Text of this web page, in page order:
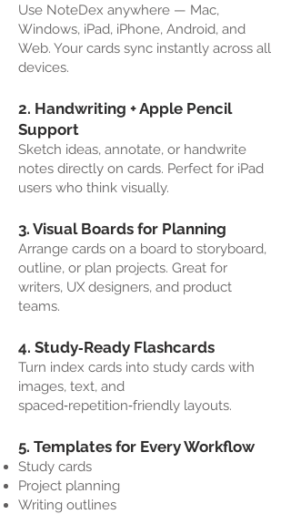
Use NoteDex anywhere — Mac,
Windows, iPad, iPhone, Android, and
Web. Your cards sync instantly across all
devices.
2. Handwriting + Apple Pencil
Support
Sketch ideas, annotate, or handwrite
notes directly on cards. Perfect for iPad
users who think visually.
3. Visual Boards for Planning
Arrange cards on a board to storyboard,
outline, or plan projects. Great for
writers, UX designers, and product
teams.
4. Study‑Ready Flashcards
Turn index cards into study cards with
images, text, and
spaced‑repetition‑friendly layouts.
5. Templates for Every Workflow
Study cards
Project planning
Writing outlines